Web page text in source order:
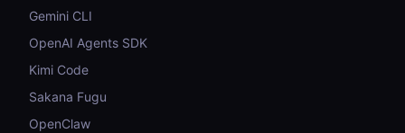
Gemini CLI
OpenAI Agents SDK
Kimi Code
Sakana Fugu
OpenClaw